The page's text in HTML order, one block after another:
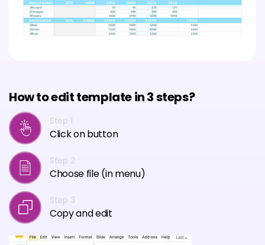
How to edit template in 3 steps?
Step 1
Click on button
Step 2
Choose file (in menu)
Step 3
Copy and edit